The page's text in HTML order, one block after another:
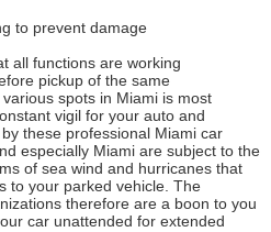
to prevent damage
all functions are working
pickup of the same
spots in Miami is most
vigil for your auto and
these professional Miami car
especially Miami are subject to the
of sea wind and hurricanes that
to your parked vehicle. The
therefore are a boon to you
car unattended for extended